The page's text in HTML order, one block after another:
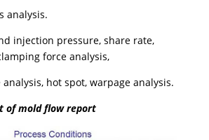
analysis.
injection pressure, share rate,
force analysis,
analysis, hot spot, warpage analysis.
of mold flow report